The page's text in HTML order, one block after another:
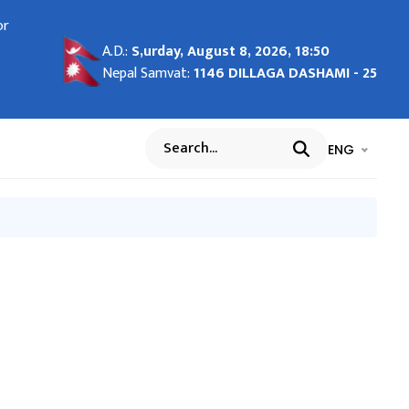
A.D.: S,urday, August 8, 2026, 18:50
Nepal Samvat:1146 DILLAGA DASHAMI - 25
Search भाषा चयन
ENG